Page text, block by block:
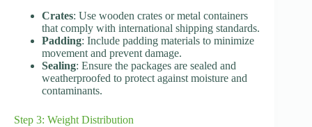
Crates: Use wooden crates or metal containers
that comply with international shipping standards.
Padding: Include padding materials to minimize
movement and prevent damage.
Sealing: Ensure the packages are sealed and
weatherproofed to protect against moisture and
contaminants.
Step 3: Weight Distribution